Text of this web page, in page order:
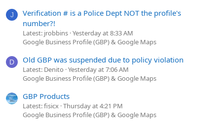
J
Verification # is a Police Dept NOT the profile's
number?!
Latest: jrobbins Yesterday at 8:33 AM
Google Business Profile (GBP) & Google Maps
D Old GBP was suspended due to policy violation
Latest: Denito Yesterday at 7:06 AM
Google Business Profile (GBP) & Google Maps
GBP Products
Latest: fisicx Thursday at 4:21 PM
Google Business Profile (GBP) & Google Maps